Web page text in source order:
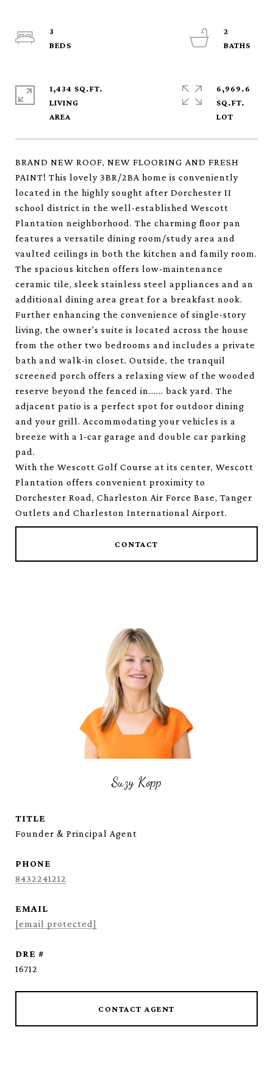
BRAND NEW ROOF, NEW FLOORING AND FRESH
PAINT! This lovely 3BR/2BA home is conveniently
located in the highly sought after Dorchester II
school district in the well-established Wescott
Plantation neighborhood. The charming floor pan
features a versatile dining room/study area and
vaulted ceilings in both the kitchen and family room.
The spacious kitchen offers low-maintenance
ceramic tile, sleek stainless steel appliances and an
additional dining area great for a breakfast nook.
Further enhancing the convenience of single-story
living, the owner's suite is located across the house
from the other two bedrooms and includes a private
bath and walk-in closet. Outside, the tranquil
screened porch offers a relaxing view of the wooded
reserve beyond the fenced in...... back yard. The
adjacent patio is a perfect spot for outdoor dining
and your grill. Accommodating your vehicles is a
breeze with a 1-car garage and double car parking
pad.
With the Wescott Golf Course at its center, Wescott
Plantation offers convenient proximity to
Dorchester Road, Charleston Air Force Base, Tanger
Outlets and Charleston International Airport.
CONTACT
3
2
1,434 SQ.FT.
LIVING
6,969.6
SQ.FT.
Suzy Kopp
TITLE
Founder & Principal Agent
PHONE
8432241212
EMAIL
[email protected]
DRE #
16712
CONTACT AGENT